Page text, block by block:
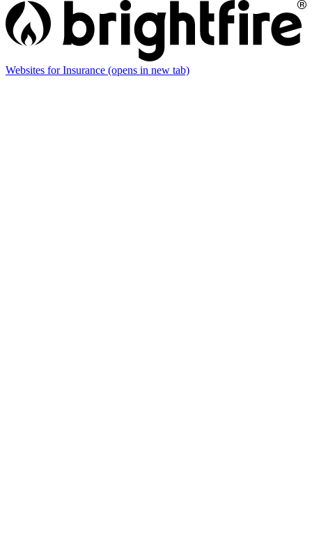
Websites for Insurance (opens in new tab)